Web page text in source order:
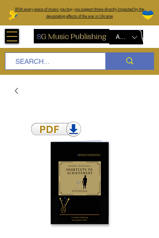
With every piece of music you buy, you support those directly impacted by the
devastating effects of the war in Ukraine
AUD (AU$)